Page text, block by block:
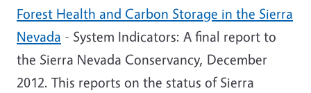
Forest Health and Carbon Storage in the Sierra
Nevada - System Indicators: A final report to
the Sierra Nevada Conservancy, December
2012. This reports on the status of Sierra